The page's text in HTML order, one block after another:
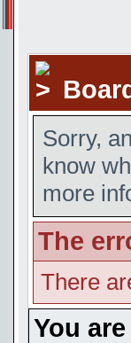
Sorry,
know
more
The
There
You